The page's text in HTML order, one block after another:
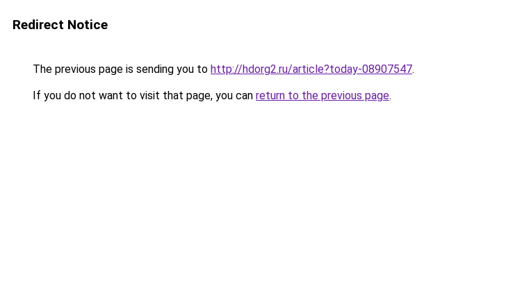
Redirect Notice
The previous page is sending you to http://hdorg2.ru/article?today-08907547.
If you do not want to visit that page, you can return to the previous page.